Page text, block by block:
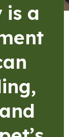
is a